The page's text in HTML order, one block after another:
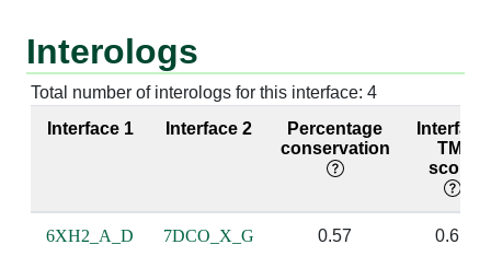
A:49 [ARG] D:28 [G] 2.86 D:37 [C]
A:49 [ARG] D:29 [C] 3.62 D:36 [G]
D:29 [C]
A:49 [ARG] D:37 [C] 3.8 D:28 [G]
Interologs
Total number of interologs for this interface: 4
Interface 1
Interface 2
Percentage
conservation
Interface
TM-
score
6XH2_A_D 7DCO_X_G 0.57 0.61